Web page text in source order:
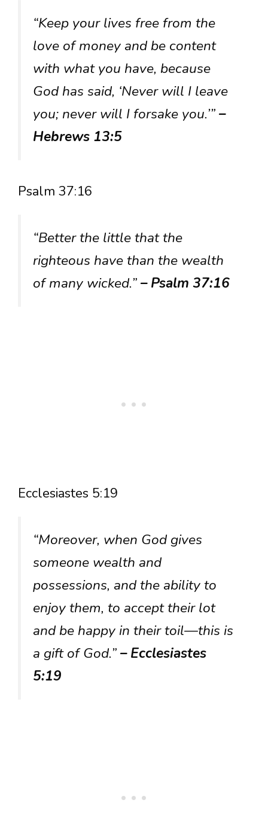
“Keep your lives free from the
love of money and be content
with what you have, because
God has said, ‘Never will I leave
you; never will I forsake you.’”–
Hebrews 13:5
Psalm 37:16
“Better the little that the
righteous have than the wealth
of many wicked.”– Psalm 37:16
Ecclesiastes 5:19
“Moreover, when God gives
someone wealth and
possessions, and the ability to
enjoy them, to accept their lot
and be happy in their toil—this is
a gift of God.”– Ecclesiastes
5:19